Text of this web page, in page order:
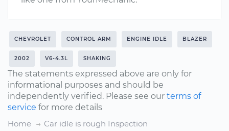
CHEVROLET CONTROL ARM ENGINE IDLE BLAZER
2002 V6-4.3L SHAKING
The statements expressed above are only for
informational purposes and should be
independently verified. Please see our terms of
service for more details
Home
Car idle is rough Inspection